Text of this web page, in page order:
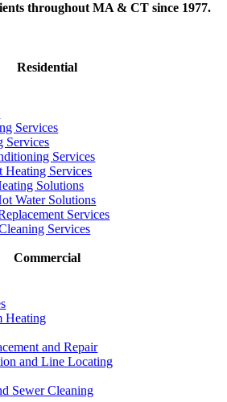
throughout MA & CT since 1977.
Residential
Services
Services
Services
Heating Services
Solutions
Water Solutions
Services
Services
Commercial
Heating
and Repair
and Line Locating
Sewer Cleaning